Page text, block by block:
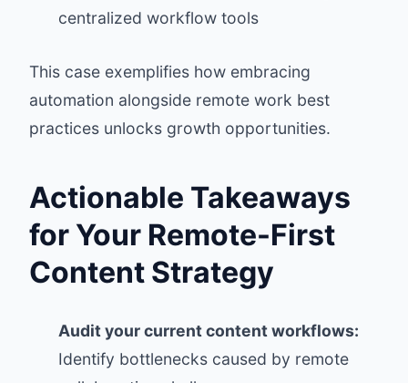
centralized workflow tools
This case exemplifies how embracing
automation alongside remote work best
practices unlocks growth opportunities.
Actionable Takeaways
for Your Remote-First
Content Strategy
Audit your current content workflows:
Identify bottlenecks caused by remote